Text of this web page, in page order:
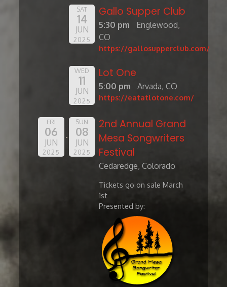
SAT
14
JUN
2025
Gallo Supper Club
5:30 pm
Englewood,
CO
https://gallosupperclub.com/
WED
11
JUN
2025
Lot One
5:00 pm Arvada, CO
https://eatatlotone.com/
FRI
06
JUN
2025
SUN
08
JUN
2025
2nd Annual Grand
Mesa Songwriters
Festival
Cedaredge, Colorado
Tickets go on sale March
1st
Presented by: